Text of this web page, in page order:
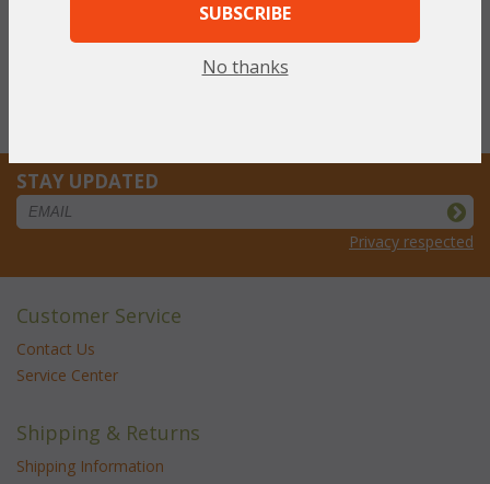
You Save $367.84 (50%)
With the End of Summer Sale,
STAY UPDATED
Privacy respected
Customer Service
Contact Us
Service Center
Shipping & Returns
Shipping Information
SUBSCRIBE
No thanks